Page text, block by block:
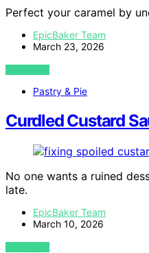
Perfect your caramel by
EpicBaker Team
March 23, 2026
VIEW POST
Pastry & Pie
Curdled Custard
No one wants a ruined
late.
EpicBaker Team
March 10, 2026
VIEW POST